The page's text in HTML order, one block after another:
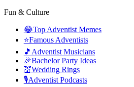
Fun & Culture
😂Top Adventist Memes
⭐Famous Adventists
🎵 Adventist Musicians
🎉Bachelor Party Ideas
💒Wedding Rings
🎙️Adventist Podcasts